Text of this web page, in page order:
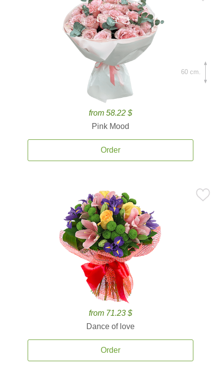
from 58.22 $
Pink Mood
Order
60 cm.
from 71.23 $
Dance of love
Order